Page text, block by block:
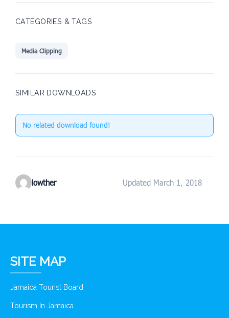
CATEGORIES & TAGS
Media Clipping
SIMILAR DOWNLOADS
No related download found!
lowther Updated March 1, 2018
SITE MAP
Jamaica Tourist Board
Tourism In Jamaica